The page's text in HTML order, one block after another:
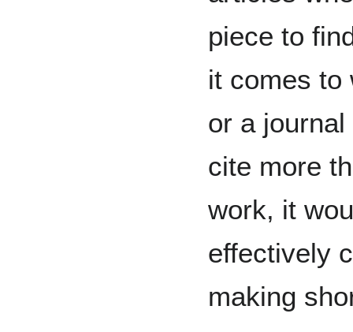
piece to
it comes to
or a
cite more
work, it
effectively
making